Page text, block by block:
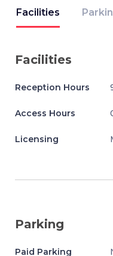
Facilities
Facilities
Reception Hours
Access Hours
Licensing
Parking
Paid Parking